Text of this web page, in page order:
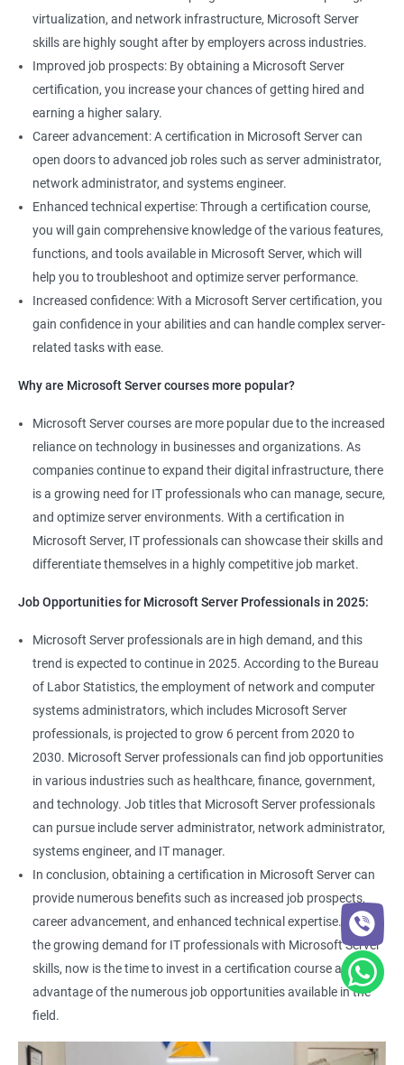
Access to new opportunities: As many organizations rely on
Microsoft Server technology, obtaining a certification can open
up new job opportunities in various industries.
Related job roles
Windows Administrator
Systems Administrator
Active directory administrator
Wintel support engineer
Technical support engineer
2000+ Ratings 3000+ Learners
virtualization, and network infrastructure, Microsoft Server
skills are highly sought after by employers across industries.
Improved job prospects: By obtaining a Microsoft Server
certification, you increase your chances of getting hired and
earning a higher salary.
Career advancement: A certification in Microsoft Server can
open doors to advanced job roles such as server administrator,
network administrator, and systems engineer.
Enhanced technical expertise: Through a certification course,
you will gain comprehensive knowledge of the various features,
functions, and tools available in Microsoft Server, which will
help you to troubleshoot and optimize server performance.
Increased confidence: With a Microsoft Server certification, you
gain confidence in your abilities and can handle complex server-
related tasks with ease.
Why are Microsoft Server courses more popular?
Microsoft Server courses are more popular due to the increased
reliance on technology in businesses and organizations. As
companies continue to expand their digital infrastructure, there
is a growing need for IT professionals who can manage, secure,
and optimize server environments. With a certification in
Microsoft Server, IT professionals can showcase their skills and
differentiate themselves in a highly competitive job market.
Job Opportunities for Microsoft Server Professionals in 2025:
Microsoft Server professionals are in high demand, and this
trend is expected to continue in 2025. According to the Bureau
of Labor Statistics, the employment of network and computer
systems administrators, which includes Microsoft Server
professionals, is projected to grow 6 percent from 2020 to
2030. Microsoft Server professionals can find job opportunities
in various industries such as healthcare, finance, government,
and technology. Job titles that Microsoft Server professionals
can pursue include server administrator, network administrator,
systems engineer, and IT manager.
In conclusion, obtaining a certification in Microsoft Server can
provide numerous benefits such as increased job prospects,
career advancement, and enhanced technical expertise. With
the growing demand for IT professionals with Microsoft Server
skills, now is the time to invest in a certification course and take
advantage of the numerous job opportunities available in the
field.